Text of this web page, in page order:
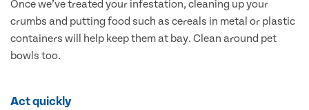
Once we’ve treated your infestation, cleaning up your
crumbs and putting food such as cereals in metal or plastic
containers will help keep them at bay. Clean around pet
bowls too.
Act quickly